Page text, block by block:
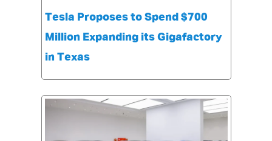
Tesla Proposes to Spend $700
Million Expanding its Gigafactory
in Texas